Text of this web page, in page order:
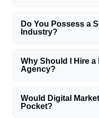
Do You Possess a
Industry?
Why Should I Hire a
Agency?
Would Digital
Pocket?